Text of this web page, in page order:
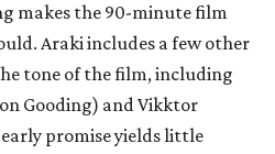
makes the 90-minute film
Araki includes a few other
tone of the film, including
Gooding) and Vikktor
promise yields little